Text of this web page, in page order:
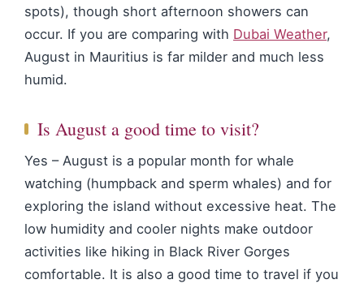
spots), though short afternoon showers can
occur. If you are comparing with Dubai Weather,
August in Mauritius is far milder and much less
humid.
Is August a good time to visit?
Yes – August is a popular month for whale
watching (humpback and sperm whales) and for
exploring the island without excessive heat. The
low humidity and cooler nights make outdoor
activities like hiking in Black River Gorges
comfortable. It is also a good time to travel if you